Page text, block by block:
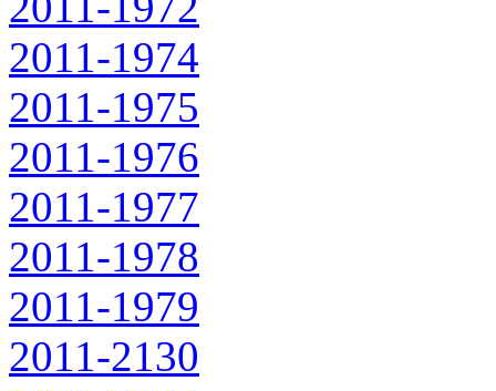
2011-1974
2011-1975
2011-1976
2011-1977
2011-1978
2011-1979
2011-2130